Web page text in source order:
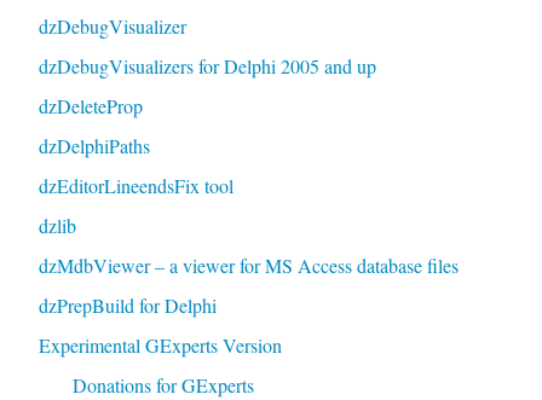
dzDebugVisualizer
dzDebugVisualizers for Delphi 2005 and up
dzDeleteProp
dzDelphiPaths
dzEditorLineendsFix tool
dzlib
dzMdbViewer – a viewer for MS Access database files
dzPrepBuild for Delphi
Experimental GExperts Version
Donations for GExperts